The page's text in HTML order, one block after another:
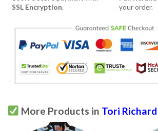
SSL Encryption.
your order.
More Products in Tori Richard